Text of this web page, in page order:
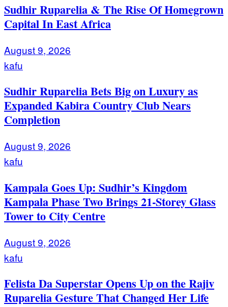
Sudhir Ruparelia & The Rise Of Homegrown
Capital In East Africa
August 9, 2026
kafu
Sudhir Ruparelia Bets Big on Luxury as
Expanded Kabira Country Club Nears
Completion
August 9, 2026
kafu
Kampala Goes Up: Sudhir’s Kingdom
Kampala Phase Two Brings 21-Storey Glass
Tower to City Centre
August 9, 2026
kafu
Felista Da Superstar Opens Up on the Rajiv
Ruparelia Gesture That Changed Her Life